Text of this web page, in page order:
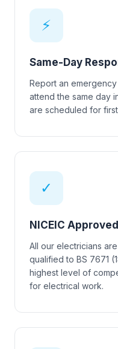
⚡
Same-Day
Report an
attend the same day
are scheduled for
✓
NICEIC Approved
All our electricians
qualified to BS 7671
highest level of
for electrical work.